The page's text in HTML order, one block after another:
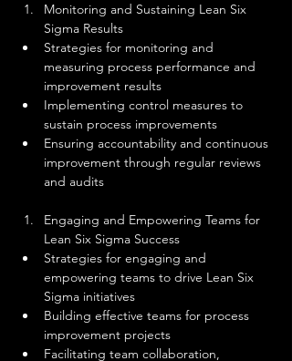
Monitoring and Sustaining Lean Six
Sigma Results
Strategies for monitoring and
measuring process performance and
improvement results
Implementing control measures to
sustain process improvements
Ensuring accountability and continuous
improvement through regular reviews
and audits
Engaging and Empowering Teams for
Lean Six Sigma Success
Strategies for engaging and
empowering teams to drive Lean Six
Sigma initiatives
Building effective teams for process
improvement projects
Facilitating team collaboration,